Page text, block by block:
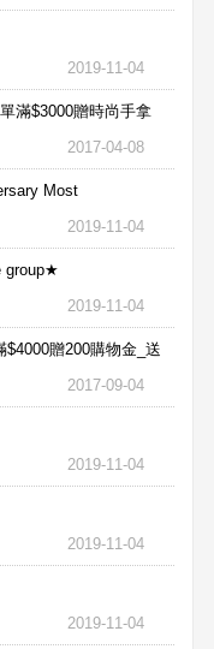
2019-11-04
滿$3000贈時尚手拿
2017-04-08
Most
2019-11-04
group★
2019-11-04
$4000贈200購物金_送
2017-09-04
2019-11-04
2019-11-04
2019-11-04